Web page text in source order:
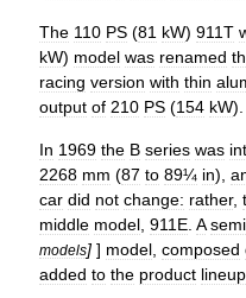
The 110 PS (81 kW) 911T
kW) model was renamed
racing version with thin
output of 210 PS (154 kW).
In 1969 the B series was
2268 mm (87 to 89¼ in),
car did not change: rather,
middle model 911E A semi
models] ] model composed
added to the product lineup